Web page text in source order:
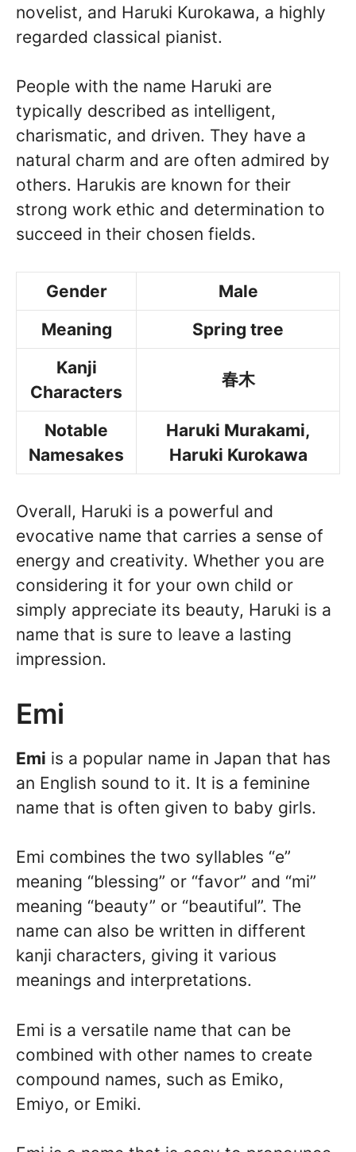
novelist, and Haruki Kurokawa, a highly
regarded classical pianist.
People with the name Haruki are
typically described as intelligent,
charismatic, and driven. They have a
natural charm and are often admired by
others. Harukis are known for their
strong work ethic and determination to
succeed in their chosen fields.
Gender
Male
Meaning
Spring tree
Kanji
Characters
春木
Notable
Namesakes
Haruki Murakami,
Haruki Kurokawa
Overall, Haruki is a powerful and
evocative name that carries a sense of
energy and creativity. Whether you are
considering it for your own child or
simply appreciate its beauty, Haruki is a
name that is sure to leave a lasting
impression.
Emi
Emi is a popular name in Japan that has
an English sound to it. It is a feminine
name that is often given to baby girls.
Emi combines the two syllables “e”
meaning “blessing” or “favor” and “mi”
meaning “beauty” or “beautiful”. The
name can also be written in different
kanji characters, giving it various
meanings and interpretations.
Emi is a versatile name that can be
combined with other names to create
compound names, such as Emiko,
Emiyo, or Emiki.